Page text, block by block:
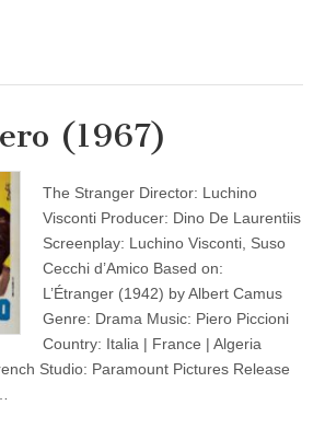
(1967)
The Stranger Director: Luchino
Visconti Producer: Dino De Laurentiis
Screenplay: Luchino Visconti, Suso
Cecchi d’Amico Based on:
L’Étranger (1942) by Albert Camus
Genre: Drama Music: Piero Piccioni
Country: Italia | France | Algeria
Studio: Paramount Pictures Release